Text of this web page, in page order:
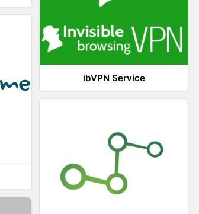
ibVPN Service